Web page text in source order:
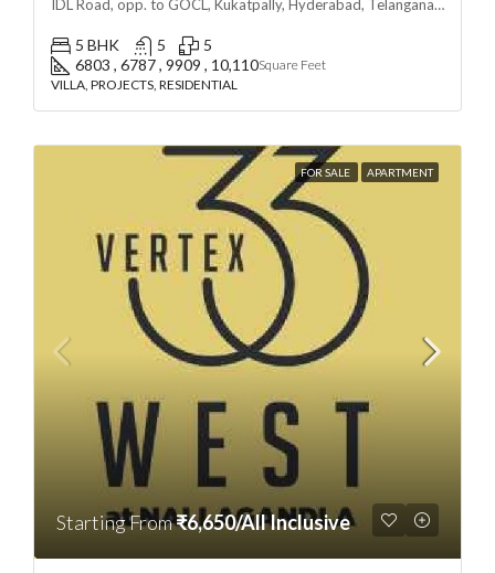
IDL Road, opp. to GOCL, Kukatpally, Hyderabad, Telangana - 500018, Hyderabad, India
5 BHK 5
5
6803 , 6787 , 9909 , 10,110Square Feet
VILLA, PROJECTS, RESIDENTIAL
FOR SALE APARTMENT
Starting From₹6,650/All Inclusive